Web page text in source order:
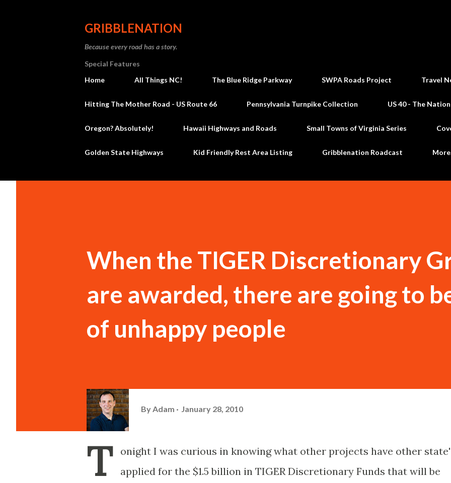
GRIBBLENATION
Because every road has a story.
Special Features
Home
All Things NC! The Blue Ridge Parkway SWPA Roads Project Travel
Hitting The Mother Road - US Route 66 Pennsylvania Turnpike Collection US 40 - The
Oregon? Absolutely! Hawaii Highways and Roads Small Towns of Virginia Series
Golden State Highways Kid Friendly Rest Area Listing Gribblenation Roadcast
When the TIGER Discretionary
are awarded, there are going to
of unhappy people
By Adam January 28, 2010
T
onight I was curious in knowing what other projects have other
applied for the $1.5 billion in TIGER Discretionary Funds that will be